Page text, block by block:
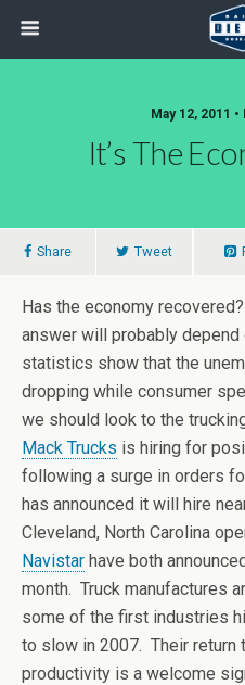
May 12, 2011
It’s The
Share Tweet
Has the economy
answer will probably
statistics show that the
dropping while consumer
we should look to the
Mack Trucks is hiring for
following a surge in orders
has announced it will hire
Cleveland, North Carolina
Navistar have both
month. Truck manufactures
some of the first industries
to slow in 2007. Their return
productivity is a welcome